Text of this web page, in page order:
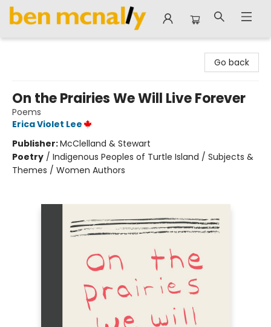
Go back
On the Prairies We Will Live Forever
Poems
Erica Violet Lee
Publisher:McClelland & Stewart
Poetry / Indigenous Peoples of Turtle Island / Subjects &
Themes / Women Authors